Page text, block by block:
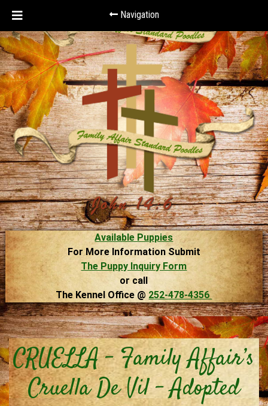
Navigation
Available Puppies
For More Information Submit
The Puppy Inquiry Form
or call
The Kennel Office @ 252-478-4356
CRUELLA – Family Affair’s
Cruella De Vil – Adopted